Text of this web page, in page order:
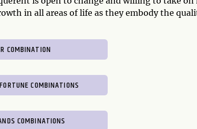
in all areas of life as they embody the
COMBINATION
COMBINATIONS
COMBINATIONS